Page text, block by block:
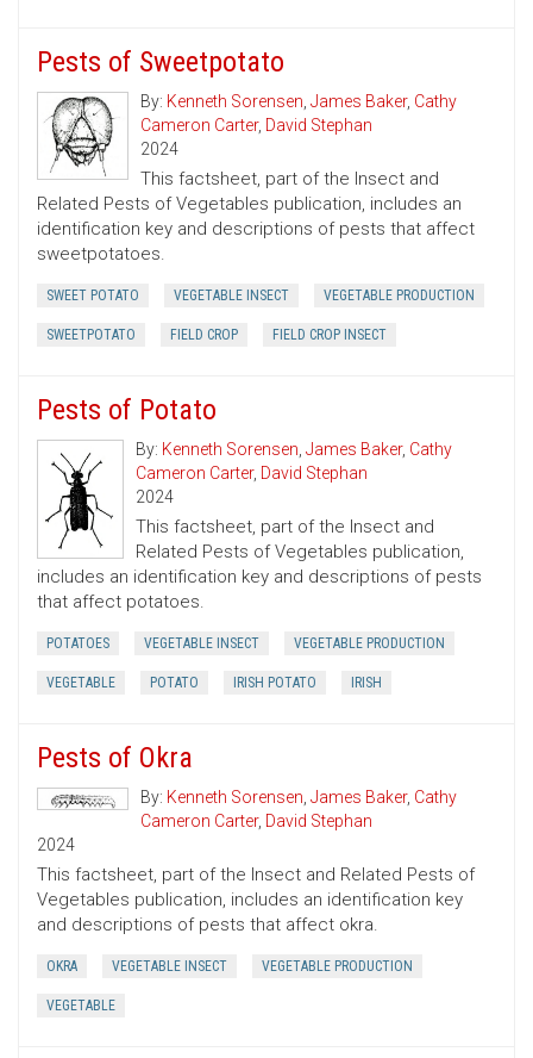
Pests of Sweetpotato
By: Kenneth Sorensen, James Baker, Cathy
Cameron Carter, David Stephan
2024
This factsheet, part of the Insect and
Related Pests of Vegetables publication, includes an
identification key and descriptions of pests that affect
sweetpotatoes.
SWEET POTATO VEGETABLE INSECT VEGETABLE PRODUCTION
SWEETPOTATO FIELD CROP FIELD CROP INSECT
Pests of Potato
By: Kenneth Sorensen,James Baker, Cathy
Cameron Carter, David Stephan
2024
This factsheet, part of the Insect and
Related Pests of Vegetables publication,
includes an identification key and descriptions of pests
that affect potatoes.
POTATOES VEGETABLE INSECT VEGETABLE PRODUCTION
VEGETABLE POTATO IRISH POTATO IRISH
Pests of Okra
By: Kenneth Sorensen, James Baker, Cathy
Cameron Carter, David Stephan
2024
This factsheet, part of the Insect and Related Pests of
Vegetables publication, includes an identification key
and descriptions of pests that affect okra.
OKRA VEGETABLE INSECT VEGETABLE PRODUCTION
VEGETABLE